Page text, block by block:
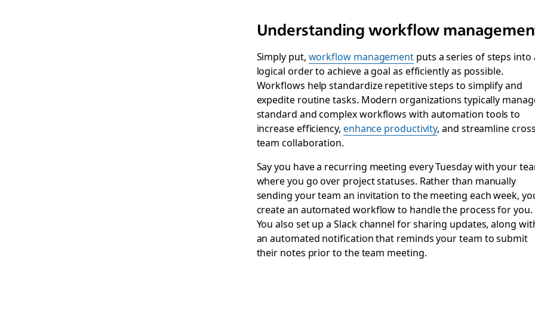
Understanding workflow
Simply put, workflow management puts a series of steps into
logical order to achieve a goal as efficiently as possible.
Workflows help standardize repetitive steps to simplify and
expedite routine tasks. Modern organizations typically
standard and complex workflows with automation tools to
increase efficiency, enhance productivity, and streamline
team collaboration.
Say you have a recurring meeting every Tuesday with your
where you go over project statuses. Rather than manually
sending your team an invitation to the meeting each week,
create an automated workflow to handle the process for you.
You also set up a Slack channel for sharing updates, along
an automated notification that reminds your team to submit
their notes prior to the team meeting.